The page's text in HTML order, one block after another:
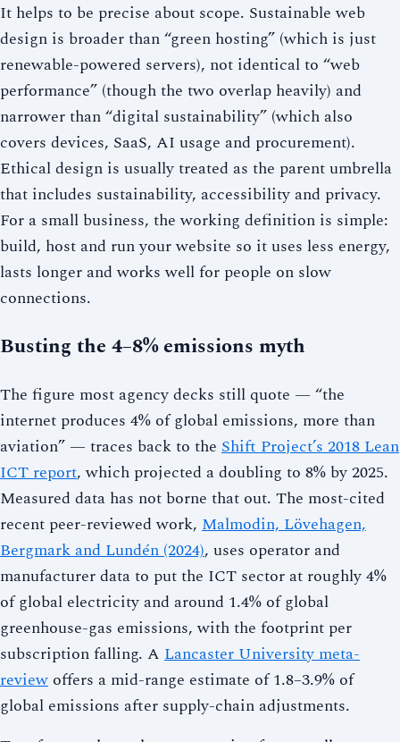
It helps to be precise about scope. Sustainable web
design is broader than “green hosting” (which is just
renewable-powered servers), not identical to “web
performance” (though the two overlap heavily) and
narrower than “digital sustainability” (which also
covers devices, SaaS, AI usage and procurement).
Ethical design is usually treated as the parent umbrella
that includes sustainability, accessibility and privacy.
For a small business, the working definition is simple:
build, host and run your website so it uses less energy,
lasts longer and works well for people on slow
connections.
Busting the 4–8% emissions myth
The figure most agency decks still quote — “the
internet produces 4% of global emissions, more than
aviation” — traces back to the Shift Project’s 2018 Lean
ICT report, which projected a doubling to 8% by 2025.
Measured data has not borne that out. The most-cited
recent peer-reviewed work, Malmodin, Lövehagen,
Bergmark and Lundén (2024), uses operator and
manufacturer data to put the ICT sector at roughly 4%
of global electricity and around 1.4% of global
greenhouse-gas emissions, with the footprint per
subscription falling. A Lancaster University meta-
review offers a mid-range estimate of 1.8–3.9% of
global emissions after supply-chain adjustments.